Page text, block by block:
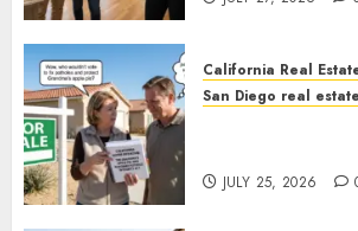
California Real
San Diego real estate
JULY 25, 2026